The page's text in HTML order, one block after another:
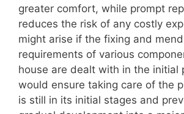
greater comfort, while prompt
reduces the risk of any costly
might arise if the fixing and
requirements of various
house are dealt with in the initial
would ensure taking care of the
is still in its initial stages and